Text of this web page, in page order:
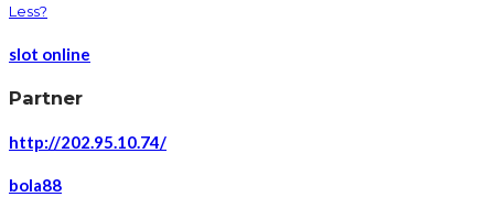
Less?
slot online
Partner
http://202.95.10.74/
bola88